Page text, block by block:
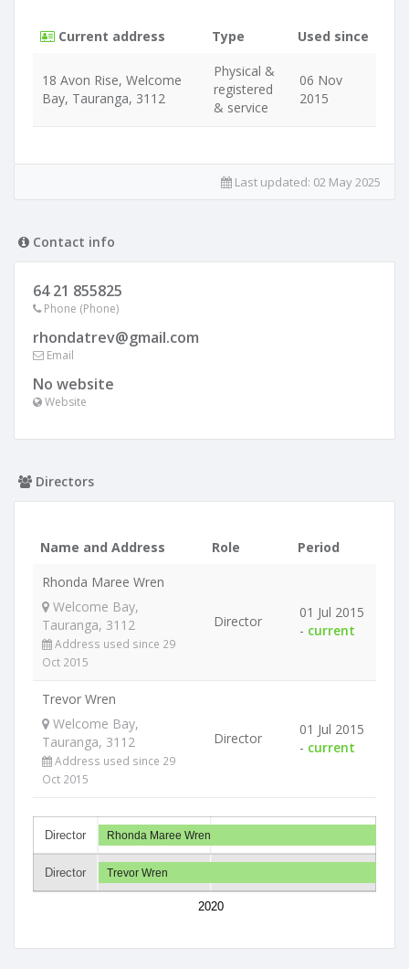
Current address Type Used since
18 Avon Rise, Welcome
Bay, Tauranga, 3112
Physical &
registered
& service
06 Nov
2015
Last updated: 02 May 2025
Contact info
64 21 855825
Phone (Phone)
rhondatrev@gmail.com
Email
No website
Website
Directors
Name and Address Role
Period
Rhonda Maree Wren
Welcome Bay,
Tauranga, 3112
Address used since 29
Oct 2015
Director
01 Jul 2015
- current
Trevor Wren
Welcome Bay,
Tauranga, 3112
Address used since 29
Oct 2015
Director
01 Jul 2015
- current
Director
Director
2020
Rhonda Maree Wren
Trevor Wren